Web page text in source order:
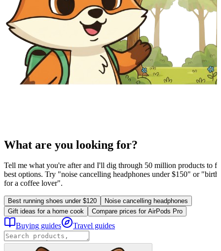
What are you looking for?
Tell me what you're after and I'll dig through 50 million products to
best options. Try "noise cancelling headphones under $150" or
for a coffee lover".
Best running shoes under $120
Noise cancelling headphones
Gift ideas for a home cook
Compare prices for AirPods Pro
Buying guides Travel guides